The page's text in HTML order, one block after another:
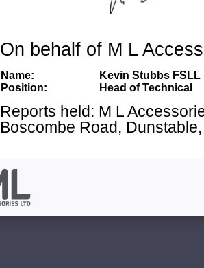
On behalf of M L
Name:
Kevin Stubbs FSLL
Position:
Head of Technical
Reports held: M L
Boscombe Road,